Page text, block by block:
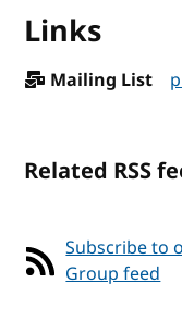
Links
Mailing List
Related RSS
Subscribe to
Group feed